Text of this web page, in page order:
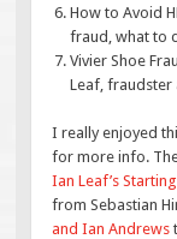
How to Avoid
fraud, what to
Vivier Shoe
Leaf, fraudster
I really enjoyed
for more info.
Ian Leaf’s
from Sebastian
and Ian Andrews